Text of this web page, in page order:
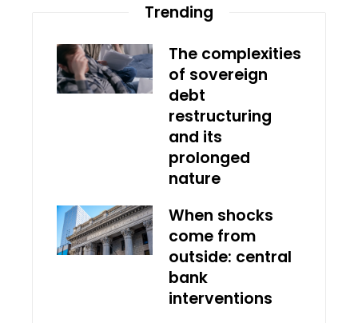
Trending
The complexities
of sovereign
debt
restructuring
and its
prolonged
nature
When shocks
come from
outside: central
bank
interventions